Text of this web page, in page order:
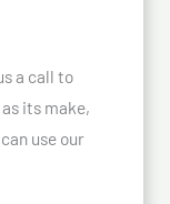
a call to
its make,
use our